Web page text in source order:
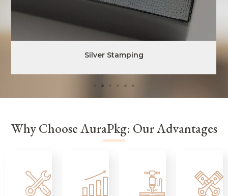
Silver Stamping
Why Choose AuraPkg: Our Advantages